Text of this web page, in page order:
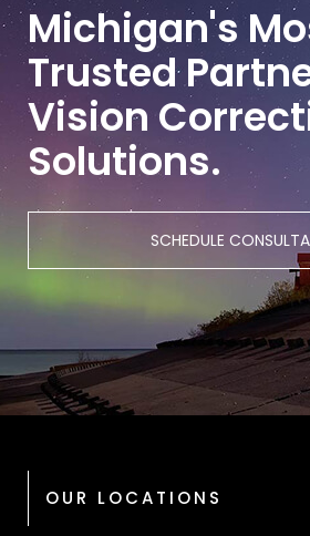
Michigan's
Trusted
Vision
Solutions.
SCHEDULE
OUR LOCATIONS